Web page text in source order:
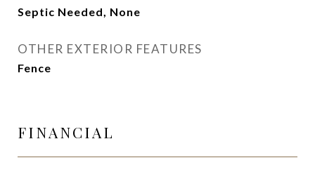
Septic Needed, None
OTHER EXTERIOR FEATURES
Fence
FINANCIAL